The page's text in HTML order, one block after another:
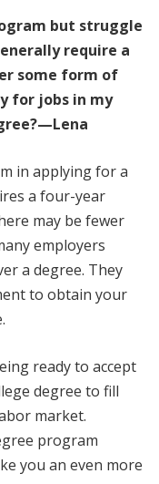
but struggle
require a
some form of
for jobs in my
in applying for a
a four-year
may be fewer
employers
a degree. They
to obtain your
ready to accept
degree to fill
market.
program
you an even more